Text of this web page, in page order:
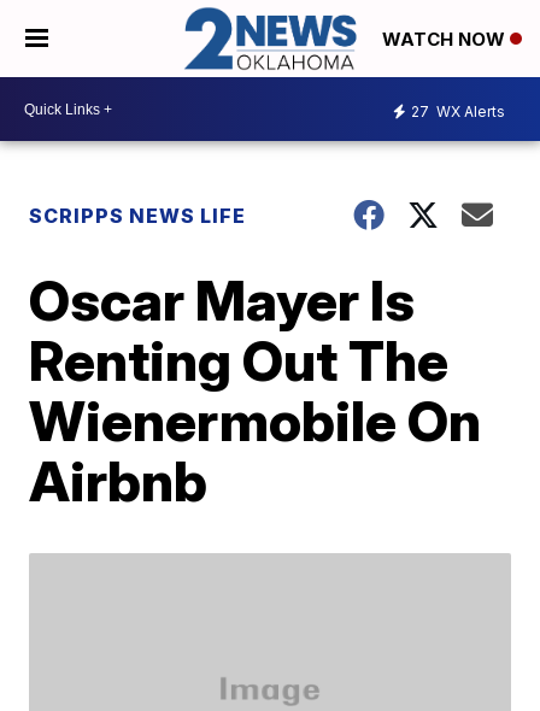
WATCH NOW
27 WX Alerts
SCRIPPS NEWS LIFE
Oscar Mayer Is
Renting Out The
Wienermobile On
Airbnb